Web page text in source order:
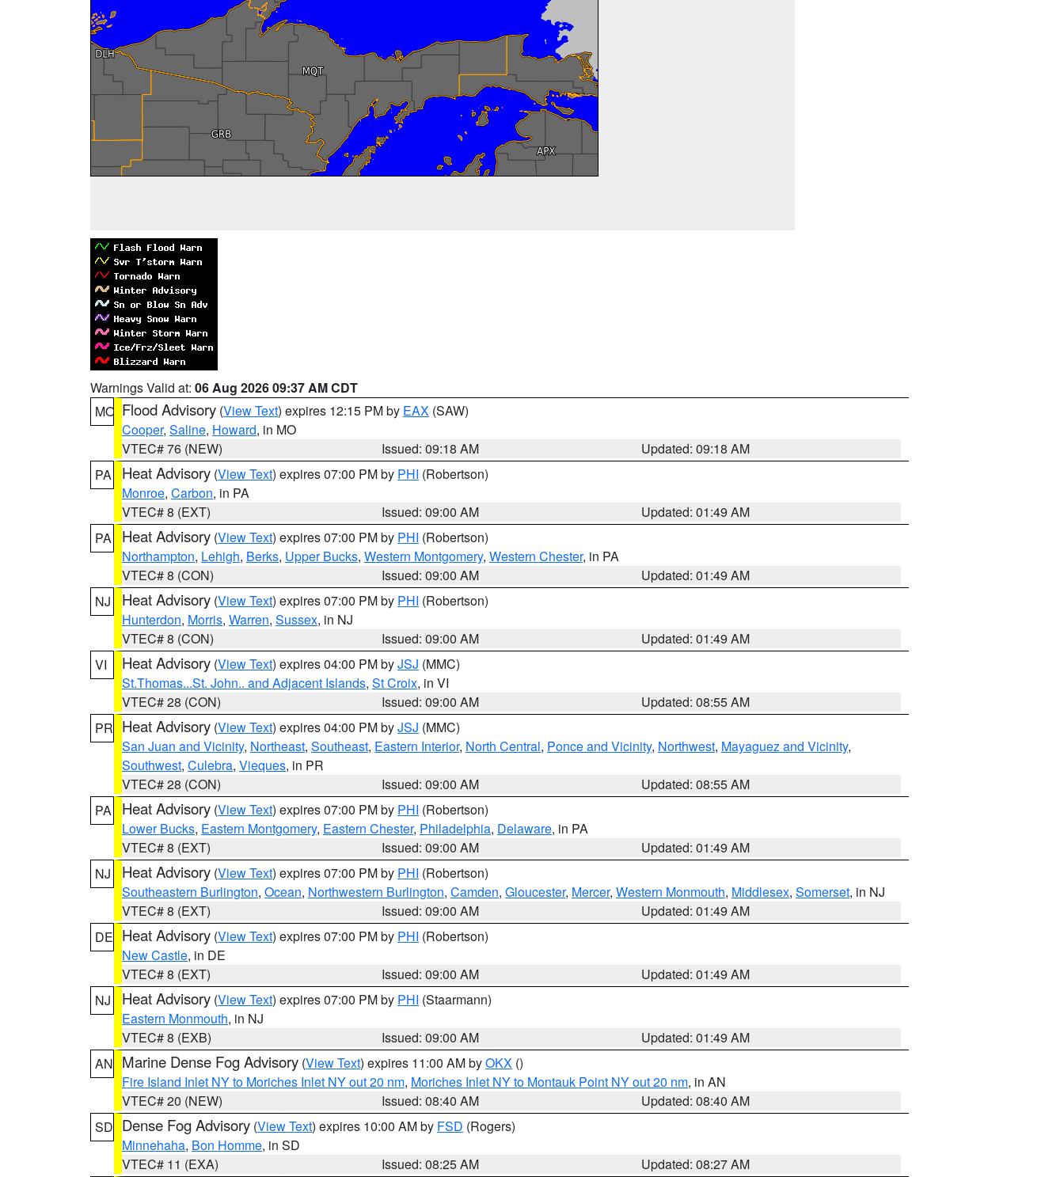
Warnings Valid at: 06 Aug 2026 09:37 AM CDT
MO Flood Advisory (View Text) expires 12:15 PM by EAX (SAW)
Cooper, Saline, Howard, in MO
VTEC# 76 (NEW)
Issued: 09:18 AM
Updated: 09:18 AM
PA
Heat Advisory (View Text) expires 07:00 PM by PHI (Robertson)
Monroe, Carbon, in PA
VTEC# 8 (EXT)
Issued: 09:00 AM
Updated: 01:49 AM
PA
Heat Advisory (View Text) expires 07:00 PM by PHI (Robertson)
Northampton, Lehigh, Berks, Upper Bucks, Western Montgomery, Western Chester, in PA
VTEC# 8 (CON)
Issued: 09:00 AM
Updated: 01:49 AM
NJ
Heat Advisory (View Text) expires 07:00 PM by PHI (Robertson)
Hunterdon, Morris, Warren, Sussex, in NJ
VTEC# 8 (CON)
Issued: 09:00 AM
Updated: 01:49 AM
VI
Heat Advisory (View Text) expires 04:00 PM byJSJ (MMC)
St.Thomas...St. John.. and Adjacent Islands, St Croix, in VI
VTEC# 28 (CON)
Issued: 09:00 AM
Updated: 08:55 AM
PR Heat Advisory (View Text) expires 04:00 PM byJSJ (MMC)
San Juan and Vicinity, Northeast, Southeast, Eastern Interior, North Central, Ponce and Vicinity, Northwest, Mayaguez and Vicinity,
Southwest, Culebra, Vieques, in PR
VTEC# 28 (CON)
Issued: 09:00 AM
Updated: 08:55 AM
PA
Heat Advisory (View Text) expires 07:00 PM by PHI (Robertson)
Lower Bucks, Eastern Montgomery, Eastern Chester, Philadelphia, Delaware, in PA
VTEC# 8 (EXT)
Issued: 09:00 AM
Updated: 01:49 AM
NJ
Heat Advisory (View Text) expires 07:00 PM by PHI (Robertson)
Southeastern Burlington, Ocean, Northwestern Burlington, Camden, Gloucester, Mercer, Western Monmouth, Middlesex, Somerset, in NJ
VTEC# 8 (EXT)
Issued: 09:00 AM
Updated: 01:49 AM
DE Heat Advisory (View Text) expires 07:00 PM by PHI (Robertson)
New Castle, in DE
VTEC# 8 (EXT)
Issued: 09:00 AM
Updated: 01:49 AM
NJ
Heat Advisory (View Text) expires 07:00 PM by PHI (Staarmann)
Eastern Monmouth, in NJ
VTEC# 8 (EXB)
Issued: 09:00 AM
Updated: 01:49 AM
AN Marine Dense Fog Advisory (View Text) expires 11:00 AM byOKX ()
Fire Island Inlet NY to Moriches Inlet NY out 20 nm, Moriches Inlet NY to Montauk Point NY out 20 nm, in AN
VTEC# 20 (NEW)
Issued: 08:40 AM
Updated: 08:40 AM
SD Dense Fog Advisory (View Text) expires 10:00 AM by FSD (Rogers)
Minnehaha, Bon Homme, in SD
VTEC# 11 (EXA)
Issued: 08:25 AM
Updated: 08:27 AM